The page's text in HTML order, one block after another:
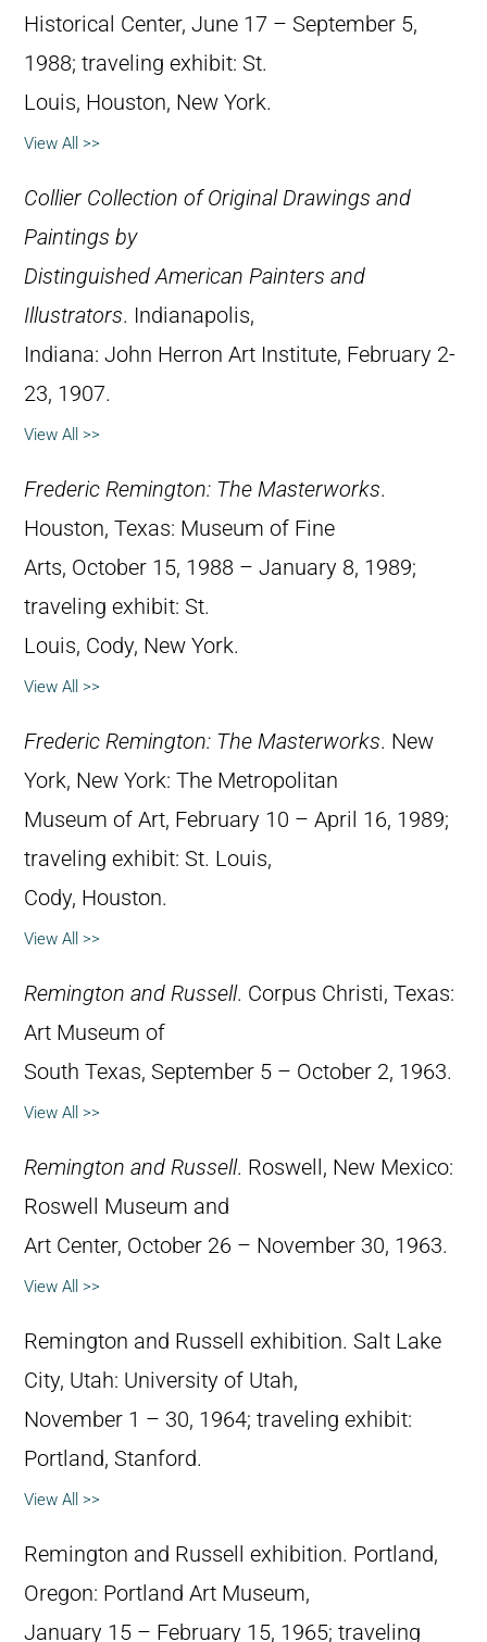
Historical Center, June 17 – September 5,
1988; traveling exhibit: St.
Louis, Houston, New York.
View All >>
Collier Collection of Original Drawings and
Paintings by
Distinguished American Painters and
Illustrators. Indianapolis,
Indiana: John Herron Art Institute, February 2-
23, 1907.
View All >>
Frederic Remington: The Masterworks.
Houston, Texas: Museum of Fine
Arts, October 15, 1988 – January 8, 1989;
traveling exhibit: St.
Louis, Cody, New York.
View All >>
Frederic Remington: The Masterworks. New
York, New York: The Metropolitan
Museum of Art, February 10 – April 16, 1989;
traveling exhibit: St. Louis,
Cody, Houston.
View All >>
Remington and Russell. Corpus Christi, Texas:
Art Museum of
South Texas, September 5 – October 2, 1963.
View All >>
Remington and Russell. Roswell, New Mexico:
Roswell Museum and
Art Center, October 26 – November 30, 1963.
View All >>
Remington and Russell exhibition. Salt Lake
City, Utah: University of Utah,
November 1 – 30, 1964; traveling exhibit:
Portland, Stanford.
View All >>
Remington and Russell exhibition. Portland,
Oregon: Portland Art Museum,
January 15 – February 15, 1965; traveling